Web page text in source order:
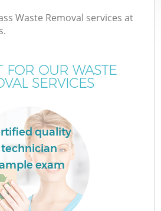
Waste Removal services at
FOR OUR WASTE
SERVICES
quality
technician
exam